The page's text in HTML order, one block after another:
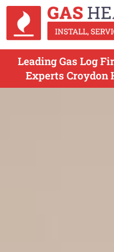
Leading Gas Log
Experts Croydon